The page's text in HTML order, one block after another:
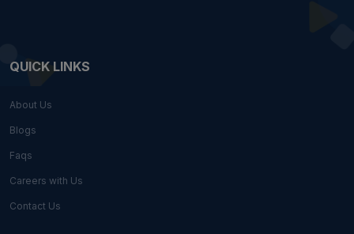
QUICK LINKS
About Us
Blogs
Faqs
Careers with Us
Contact Us